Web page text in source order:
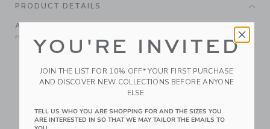
PRODUCT DETAILS
A fashionable favorite in soft corduroy. Designed with a
ruffle waist, cuffed hem and pockets, of course.
100% Cotton Corduroy
Elasticized Waist
Front Pockets
Online Exclusive
YOU'RE INVITED
JOIN THE LIST FOR 10% OFF* YOUR FIRST PURCHASE
AND DISCOVER NEW COLLECTIONS BEFORE ANYONE
ELSE.
TELL US WHO YOU ARE SHOPPING FOR AND THE SIZES YOU
ARE INTERESTED IN SO THAT WE MAY TAILOR THE EMAILS TO